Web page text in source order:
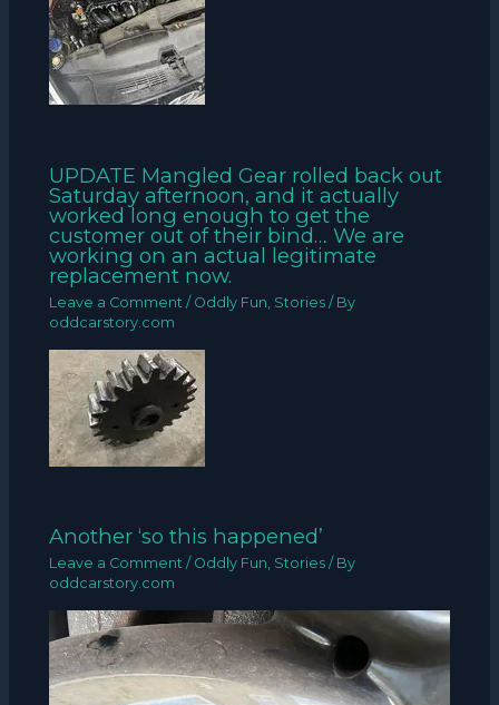
UPDATE Mangled Gear rolled back out
Saturday afternoon, and it actually
worked long enough to get the
customer out of their bind… We are
working on an actual legitimate
replacement now.
Leave a Comment / Oddly Fun, Stories / By
oddcarstory.com
Another ‘so this happened’
Leave a Comment / Oddly Fun, Stories / By
oddcarstory.com